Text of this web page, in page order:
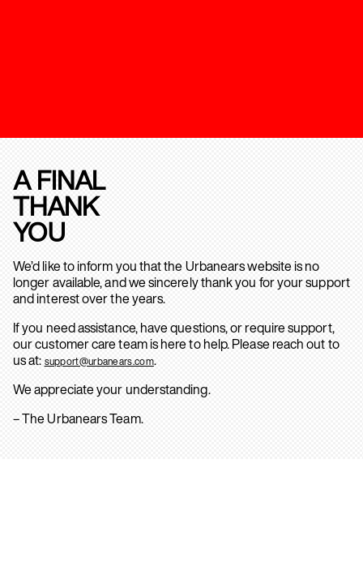
A FINAL
THANK
YOU
We’d like to inform you that the Urbanears website is no
longer available, and we sincerely thank you for your support
and interest over the years.
If you need assistance, have questions, or require support,
our customer care team is here to help. Please reach out to
us at: support@urbanears.com.
We appreciate your understanding.
– The Urbanears Team.